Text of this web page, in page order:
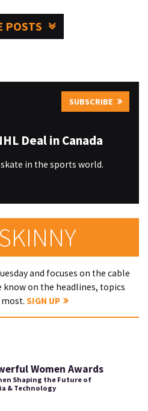
POSTS
SUBSCRIBE
Deal in Canada
in the sports world.
and focuses on the cable
on the headlines, topics
most. SIGN UP
Women Awards
Shaping the Future of
& Technology